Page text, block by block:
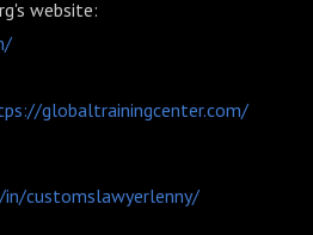
website:
globaltrainingcenter.com/
customslawyerlenny/